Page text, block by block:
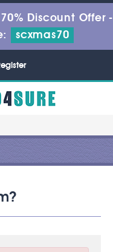
Discount Offer -
scxmas70